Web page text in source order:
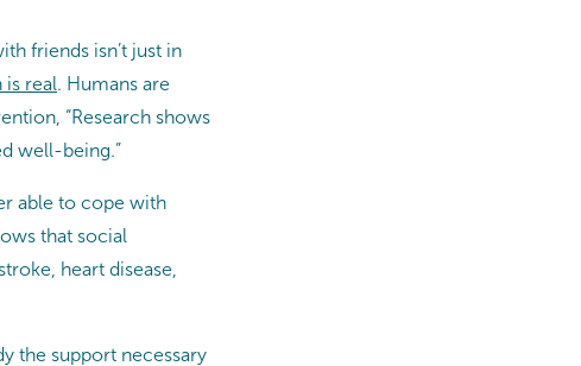
friends isn’t just in
real. Humans are
“Research shows
well-being.”
able to cope with
that social
heart disease,
the support necessary